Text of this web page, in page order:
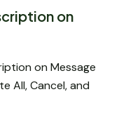
on
on Message
All, Cancel, and